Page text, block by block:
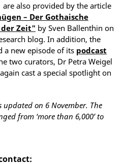
also provided by the article
– Der Gothaische
Zeit" by Sven Ballenthin on
blog. In addition, the
a new episode of its podcast
two curators, Dr Petra Weigel
cast a special spotlight on
updated on 6 November. The
from ‘more than 6,000’ to